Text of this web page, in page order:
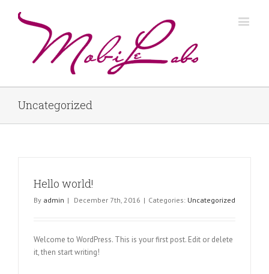
Uncategorized
Hello world!
By admin | December 7th, 2016 | Categories: Uncategorized
Welcome to WordPress. This is your first post. Edit or delete
it, then start writing!